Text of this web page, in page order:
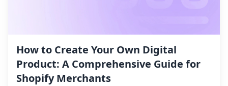
How to Create Your Own Digital
Product: A Comprehensive Guide for
Shopify Merchants